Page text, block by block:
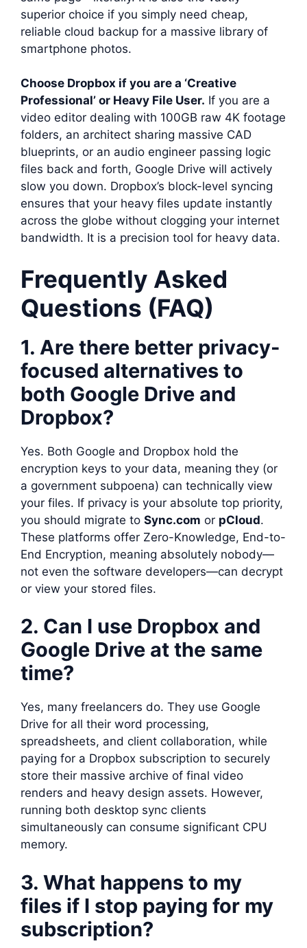
superior choice if you simply need cheap,
reliable cloud backup for a massive library of
smartphone photos.
Choose Dropbox if you are a ‘Creative
Professional’ or Heavy File User. If you are a
video editor dealing with 100GB raw 4K footage
folders, an architect sharing massive CAD
blueprints, or an audio engineer passing logic
files back and forth, Google Drive will actively
slow you down. Dropbox’s block-level syncing
ensures that your heavy files update instantly
across the globe without clogging your internet
bandwidth. It is a precision tool for heavy data.
Frequently Asked
Questions (FAQ)
1. Are there better privacy-
focused alternatives to
both Google Drive and
Dropbox?
Yes. Both Google and Dropbox hold the
encryption keys to your data, meaning they (or
a government subpoena) can technically view
your files. If privacy is your absolute top priority,
you should migrate to Sync.com or pCloud.
These platforms offer Zero-Knowledge, End-to-
End Encryption, meaning absolutely nobody—
not even the software developers—can decrypt
or view your stored files.
2. Can I use Dropbox and
Google Drive at the same
time?
Yes, many freelancers do. They use Google
Drive for all their word processing,
spreadsheets, and client collaboration, while
paying for a Dropbox subscription to securely
store their massive archive of final video
renders and heavy design assets. However,
running both desktop sync clients
simultaneously can consume significant CPU
memory.
3. What happens to my
files if I stop paying for my
subscription?